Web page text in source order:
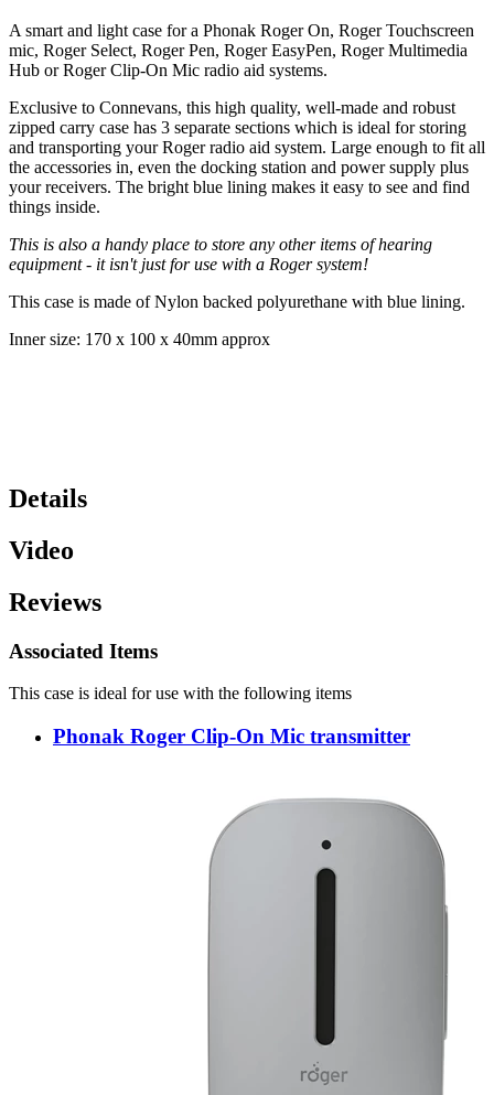
A smart and light case for a Phonak Roger On, Roger Touchscreen
mic, Roger Select, Roger Pen, Roger EasyPen, Roger Multimedia
Hub or Roger Clip-On Mic radio aid systems.
Exclusive to Connevans, this high quality, well-made and robust
zipped carry case has 3 separate sections which is ideal for storing
and transporting your Roger radio aid system. Large enough to fit all
the accessories in, even the docking station and power supply plus
your receivers. The bright blue lining makes it easy to see and find
things inside.
This is also a handy place to store any other items of hearing
equipment - it isn't just for use with a Roger system!
This case is made of Nylon backed polyurethane with blue lining.
Inner size: 170 x 100 x 40mm approx
Details
Video
Reviews
Associated Items
This case is ideal for use with the following items
Phonak Roger Clip-On Mic transmitter